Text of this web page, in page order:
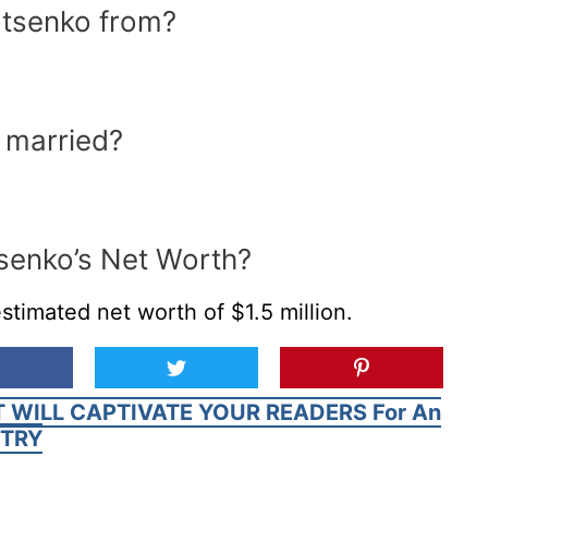
from?
Net Worth?
net worth of $1.5 million.
CAPTIVATE YOUR READERS For An